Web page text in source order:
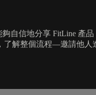
自信地分享 FitLine 產
解整個流程—邀請他人